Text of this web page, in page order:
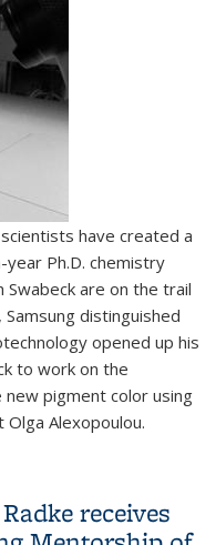
have created a
year Ph.D. chemistry
Swabeck are on the trail
distinguished
opened up his
to work on the
pigment color using
Alexopoulou.
receives